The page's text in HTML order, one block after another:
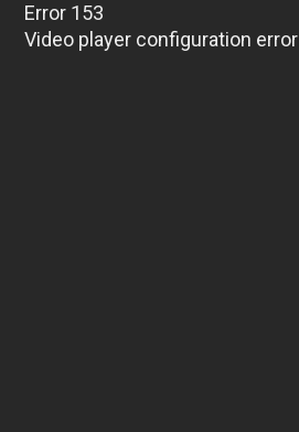
Error 153
Video player configuration error